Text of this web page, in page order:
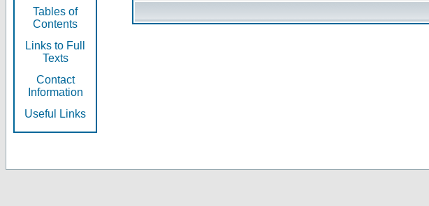
Tables of
Contents
Links to Full
Texts
Contact
Information
Useful Links